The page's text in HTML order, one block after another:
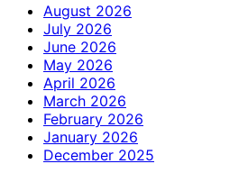
August 2026
July 2026
June 2026
May 2026
April 2026
March 2026
February 2026
January 2026
December 2025